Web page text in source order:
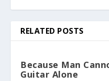
RELATED POSTS
Because Man
Guitar Alone